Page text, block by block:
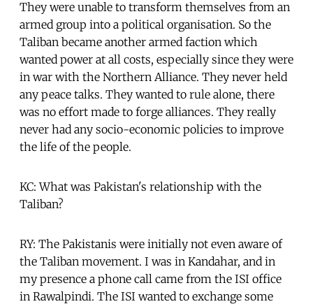
They were unable to transform themselves from an
armed group into a political organisation. So the
Taliban became another armed faction which
wanted power at all costs, especially since they were
in war with the Northern Alliance. They never held
any peace talks. They wanted to rule alone, there
was no effort made to forge alliances. They really
never had any socio-economic policies to improve
the life of the people.
KC: What was Pakistan's relationship with the
Taliban?
RY: The Pakistanis were initially not even aware of
the Taliban movement. I was in Kandahar, and in
my presence a phone call came from the ISI office
in Rawalpindi. The ISI wanted to exchange some